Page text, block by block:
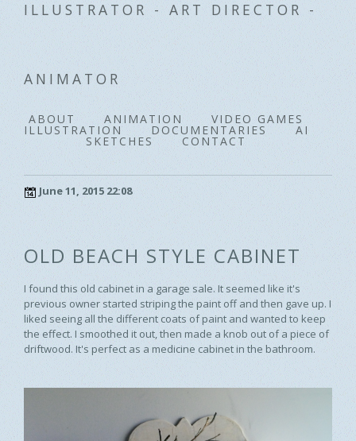
ILLUSTRATOR - ART DIRECTOR -
ANIMATOR
ABOUT ANIMATION VIDEO GAMES
ILLUSTRATION DOCUMENTARIES AI
SKETCHES CONTACT
June 11, 2015 22:08
OLD BEACH STYLE CABINET
I found this old cabinet in a garage sale. It seemed like it's
previous owner started striping the paint off and then gave up. I
liked seeing all the different coats of paint and wanted to keep
the effect. I smoothed it out, then made a knob out of a piece of
driftwood. It's perfect as a medicine cabinet in the bathroom.